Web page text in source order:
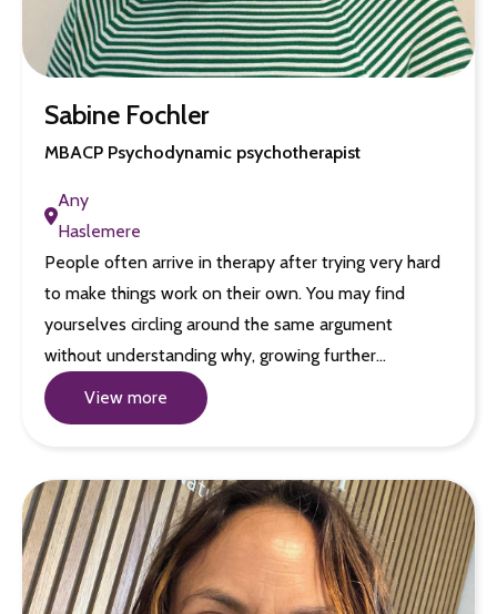
Sabine Fochler
MBACP Psychodynamic psychotherapist
Any
Haslemere
People often arrive in therapy after trying very hard
to make things work on their own. You may find
yourselves circling around the same argument
without understanding why, growing further…
View more